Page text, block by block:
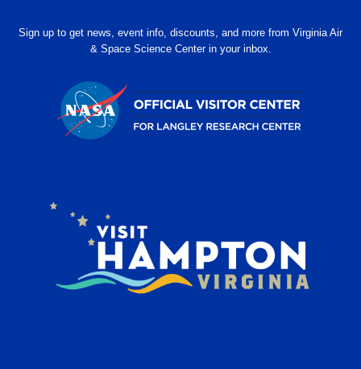
Sign up to get news, event info, discounts, and more from Virginia Air
& Space Science Center in your inbox.